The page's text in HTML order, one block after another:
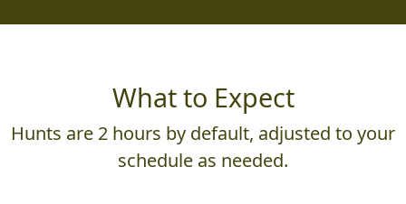
What to Expect
Hunts are 2 hours by default, adjusted to your
schedule as needed.